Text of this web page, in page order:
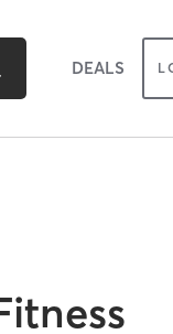
DEALS